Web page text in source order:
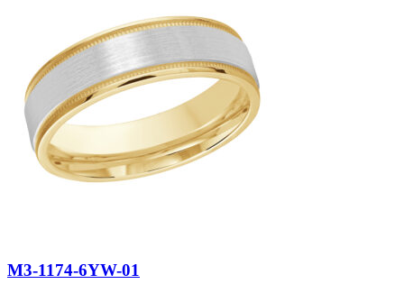
M3-1174-6YW-01